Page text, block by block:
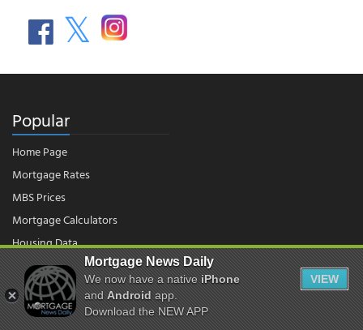
Popular
Home Page
Mortgage Rates
MBS Prices
Mortgage Calculators
Housing Data
© 2026 - Mortgage News Daily, LLC.|Terms of Use|Privacy Policy
Mortgage News Daily
We now have a nativeiPhone
andAndroidapp.
Download the NEW APP
VIEW